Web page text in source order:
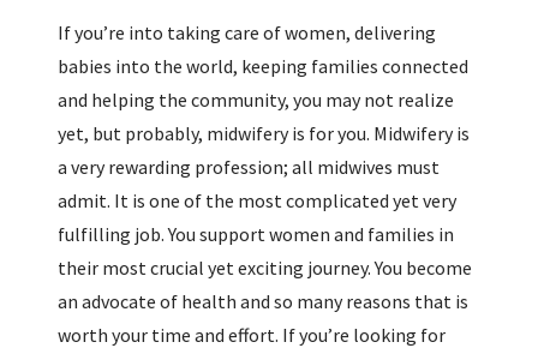
If you’re into taking care of women, delivering
babies into the world, keeping families connected
and helping the community, you may not realize
yet, but probably, midwifery is for you. Midwifery is
a very rewarding profession; all midwives must
admit. It is one of the most complicated yet very
fulfilling job. You support women and families in
their most crucial yet exciting journey. You become
an advocate of health and so many reasons that is
worth your time and effort. If you’re looking for